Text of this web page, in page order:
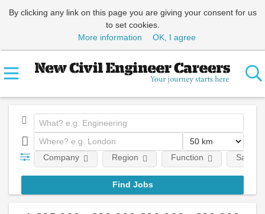
By clicking any link on this page you are giving your consent for us
to set cookies.
More information
OK, I agree
Company Region Function Salary